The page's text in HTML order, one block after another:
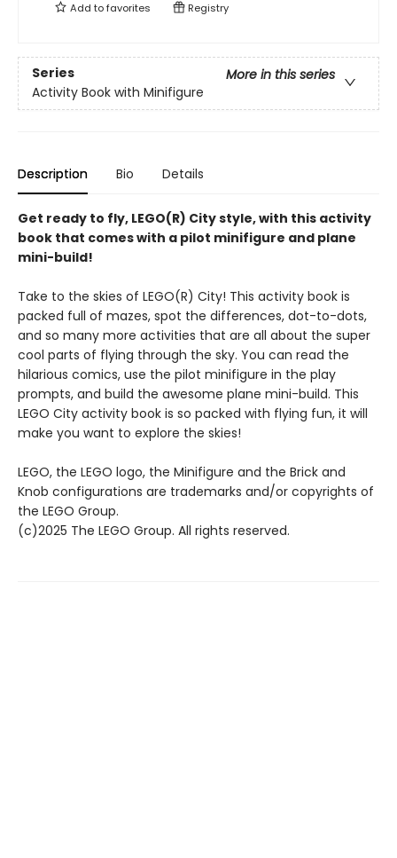
Add tofavorites Registry
Series
More in this series
Activity Book with Minifigure
Description Bio Details
Get ready to fly, LEGO(R) City style, with this activity
book that comes with a pilot minifigure and plane
mini-build!
Take to the skies of LEGO(R) City! This activity book is
packed full of mazes, spot the differences, dot-to-dots,
and so many more activities that are all about the super
cool parts of flying through the sky. You can read the
hilarious comics, use the pilot minifigure in the play
prompts, and build the awesome plane mini-build. This
LEGO City activity book is so packed with flying fun, it will
make you want to explore the skies!
LEGO, the LEGO logo, the Minifigure and the Brick and
Knob configurations are trademarks and/or copyrights of
the LEGO Group.
(c)2025 The LEGO Group. All rights reserved.